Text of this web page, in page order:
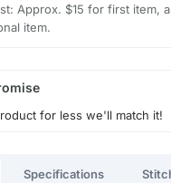
Approx. $15 for first item,
item.
for less we'll match it!
Specifications